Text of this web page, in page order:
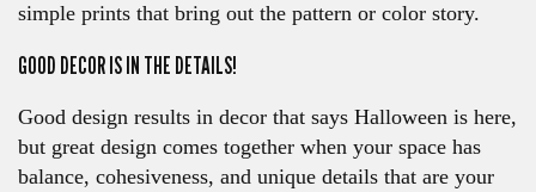
simple prints that bring out the pattern or color story.
GOOD DECOR IS IN THE DETAILS!
Good design results in decor that says Halloween is here,
but great design comes together when your space has
balance, cohesiveness, and unique details that are your